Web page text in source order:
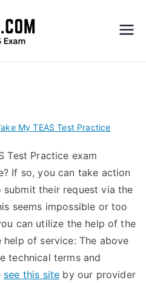
S
Exa
m –
Take
My
My TEAS Test Practice
Test Practice exam
If so, you can take action
their request via the
seems impossible or too
can utilize the help of the
of service: The above
technical terms and
see this site by our provider